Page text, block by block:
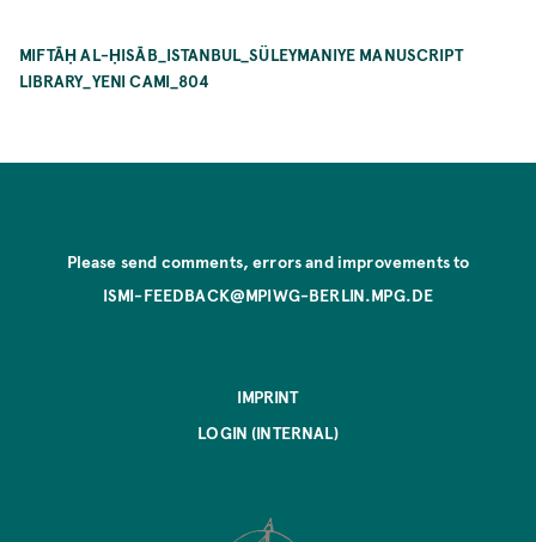
MIFTĀḤ AL-ḤISĀB_ISTANBUL_SÜLEYMANIYE MANUSCRIPT
LIBRARY_YENI CAMI_804
Please send comments, errors and improvements to
ISMI-FEEDBACK@MPIWG-BERLIN.MPG.DE
IMPRINT
LOGIN (INTERNAL)